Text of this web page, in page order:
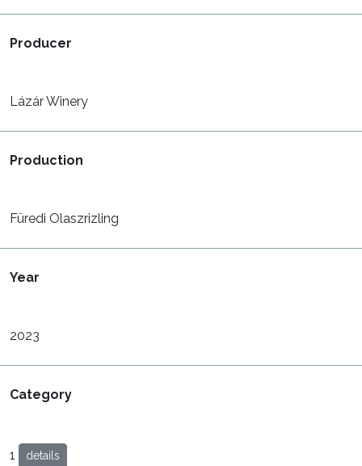
Producer
Lázár Winery
Production
Füredi Olaszrizling
Year
2023
Category
1 details